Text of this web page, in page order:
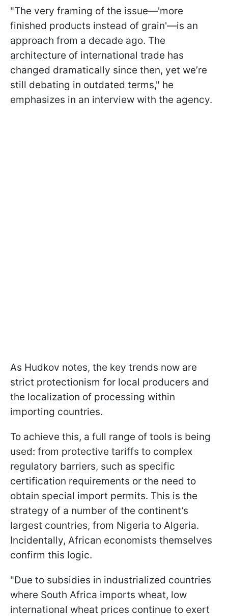
"The very framing of the issue—'more
finished products instead of grain'—is an
approach from a decade ago. The
architecture of international trade has
changed dramatically since then, yet we’re
still debating in outdated terms," he
emphasizes in an interview with the agency.
As Hudkov notes, the key trends now are
strict protectionism for local producers and
the localization of processing within
importing countries.
To achieve this, a full range of tools is being
used: from protective tariffs to complex
regulatory barriers, such as specific
certification requirements or the need to
obtain special import permits. This is the
strategy of a number of the continent’s
largest countries, from Nigeria to Algeria.
Incidentally, African economists themselves
confirm this logic.
"Due to subsidies in industrialized countries
where South Africa imports wheat, low
international wheat prices continue to exert